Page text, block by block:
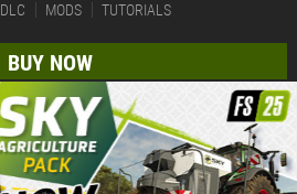
DLC MODS TUTORIALS
BUY NOW